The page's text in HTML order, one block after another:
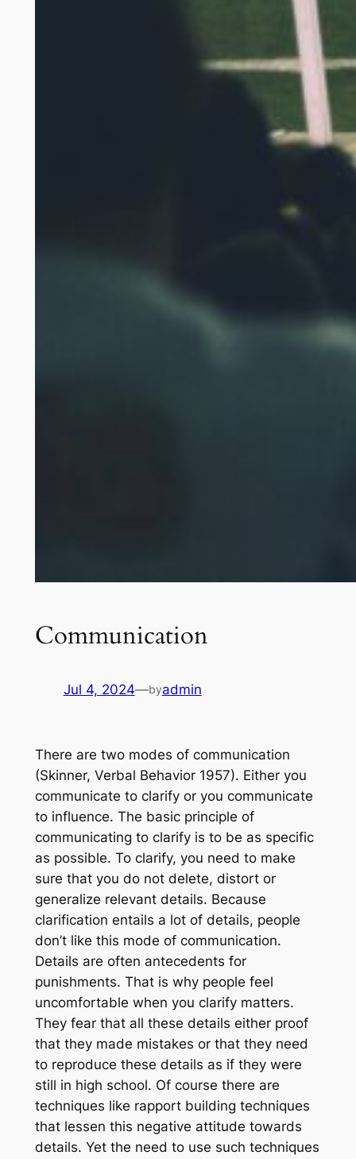
Communication
Jul 4, 2024—byadmin
There are two modes of communication
(Skinner, Verbal Behavior 1957). Either you
communicate to clarify or you communicate
to influence. The basic principle of
communicating to clarify is to be as specific
as possible. To clarify, you need to make
sure that you do not delete, distort or
generalize relevant details. Because
clarification entails a lot of details, people
don’t like this mode of communication.
Details are often antecedents for
punishments. That is why people feel
uncomfortable when you clarify matters.
They fear that all these details either proof
that they made mistakes or that they need
to reproduce these details as if they were
still in high school. Of course there are
techniques like rapport building techniques
that lessen this negative attitude towards
details. Yet the need to use such techniques